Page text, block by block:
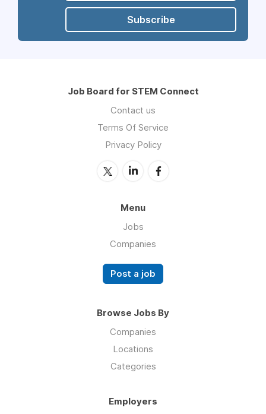
Subscribe
Job Board for STEM Connect
Contact us
Terms Of Service
Privacy Policy
Menu
Jobs
Companies
Post a job
Browse Jobs By
Companies
Locations
Categories
Employers